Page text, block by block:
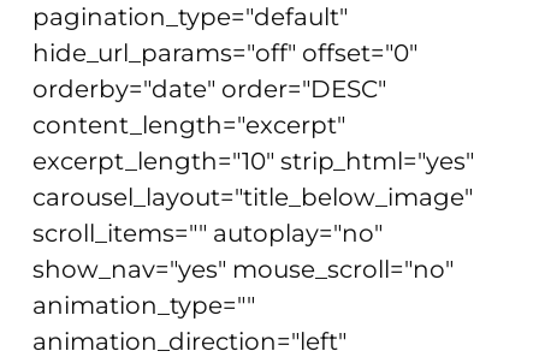
pagination_type="default"
hide_url_params="off" offset="0"
orderby="date" order="DESC"
content_length="excerpt"
excerpt_length="10" strip_html="yes"
carousel_layout="title_below_image"
scroll_items="" autoplay="no"
show_nav="yes" mouse_scroll="no"
animation_type=""
animation_direction="left"